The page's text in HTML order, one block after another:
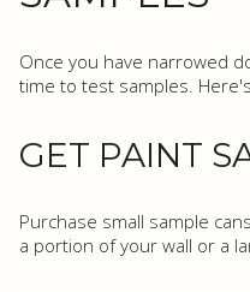
Once you have narrowed
time to test samples.
GET PAINT
Purchase small sample
a portion of your wall or a